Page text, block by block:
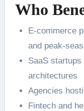
Who
E-commerce
and peak-
SaaS
architectures
Agencies
Fintech and